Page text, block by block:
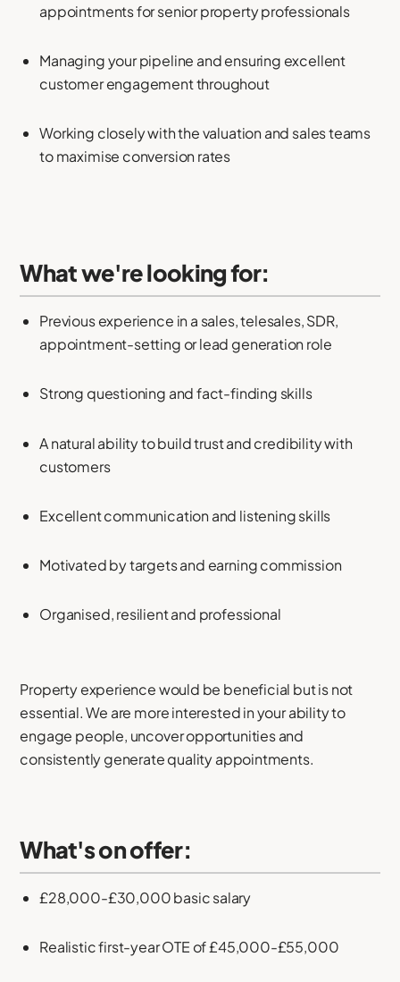
appointments for senior property professionals
Managing your pipeline and ensuring excellent
customer engagement throughout
Working closely with the valuation and sales teams
to maximise conversion rates
What we're looking for:
Previous experience in a sales, telesales, SDR,
appointment-setting or lead generation role
Strong questioning and fact-finding skills
A natural ability to build trust and credibility with
customers
Excellent communication and listening skills
Motivated by targets and earning commission
Organised, resilient and professional
Property experience would be beneficial but is not
essential. We are more interested in your ability to
engage people, uncover opportunities and
consistently generate quality appointments.
What's on offer:
£28,000-£30,000 basic salary
Realistic first-year OTE of £45,000-£55,000